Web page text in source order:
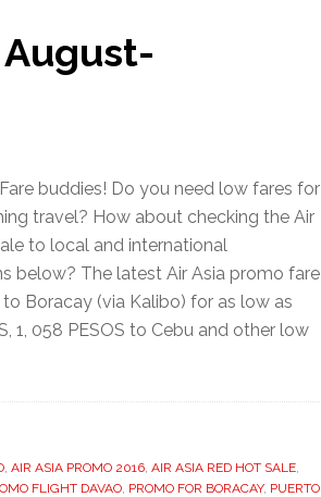
August-
buddies! Do you need low fares for
travel? How about checking the Air
to local and international
below? The latest Air Asia promo fare
Boracay (via Kalibo) for as low as
1, 058 PESOS to Cebu and other low
, AIR ASIA PROMO 2016, AIR ASIA RED HOT SALE,
FLIGHT DAVAO, PROMO FOR BORACAY, PUERTO